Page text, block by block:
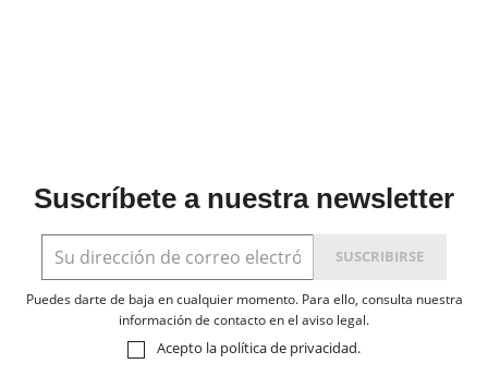
Suscríbete a nuestra newsletter
Puedes darte de baja en cualquier momento. Para ello, consulta nuestra
información de contacto en el aviso legal.
Acepto la política de privacidad.